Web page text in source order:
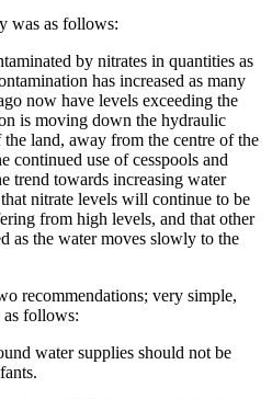
was as follows:
by nitrates in quantities as
has increased as many
now have levels exceeding the
is moving down the hydraulic
land, away from the centre of the
continued use of cesspools and
trend towards increasing water
nitrate levels will continue to be
from high levels, and that other
as the water moves slowly to the
recommendations; very simple,
follows:
water supplies should not be